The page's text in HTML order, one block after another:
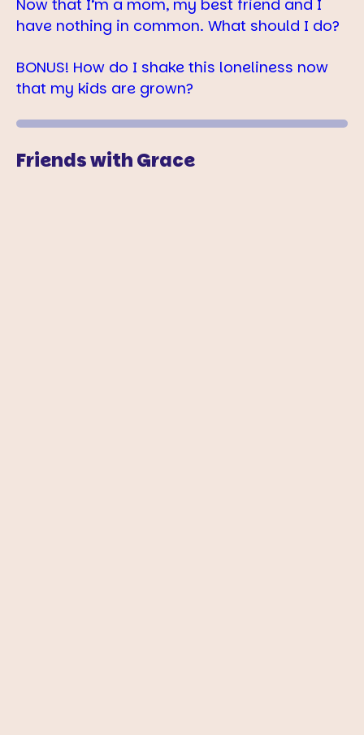
Now that I’m a mom, my best friend and I
have nothing in common. What should I do?
BONUS! How do I shake this loneliness now
that my kids are grown?
Friends with Grace